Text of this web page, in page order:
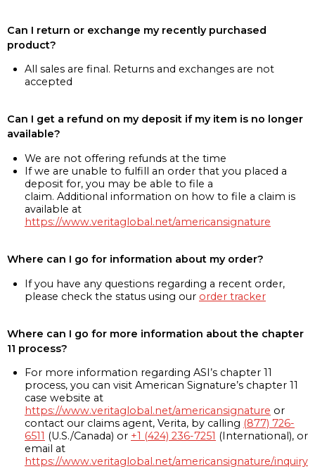
Can I return or exchange my recently purchased
product?
All sales are final. Returns and exchanges are not
accepted
Can I get a refund on my deposit if my item is no longer
available?
We are not offering refunds at the time
If we are unable to fulfill an order that you placed a
deposit for, you may be able to file a
claim. Additional information on how to file a claim is
available at
https://www.veritaglobal.net/americansignature
Where can I go for information about my order?
If you have any questions regarding a recent order,
please check the status using our order tracker
Where can I go for more information about the chapter
11 process?
For more information regarding ASI’s chapter 11
process, you can visit American Signature’s chapter 11
case website at
https://www.veritaglobal.net/americansignature or
contact our claims agent, Verita, by calling (877) 726-
6511 (U.S./Canada) or +1 (424) 236-7251 (International), or
email at
https://www.veritaglobal.net/americansignature/inquiry